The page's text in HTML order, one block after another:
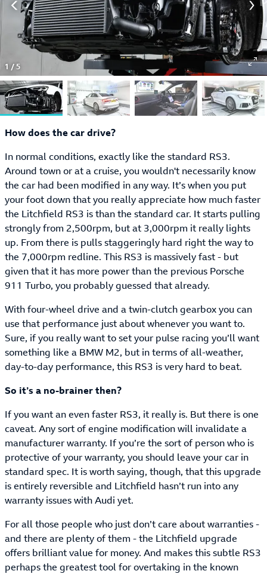
1 /5
How does the car drive?
In normal conditions, exactly like the standard RS3.
Around town or at a cruise, you wouldn't necessarily know
the car had been modified in any way. It’s when you put
your foot down that you really appreciate how much faster
the Litchfield RS3 is than the standard car. It starts pulling
strongly from 2,500rpm, but at 3,000rpm it really lights
up. From there is pulls staggeringly hard right the way to
the 7,000rpm redline. This RS3 is massively fast - but
given that it has more power than the previous Porsche
911 Turbo, you probably guessed that already.
With four-wheel drive and a twin-clutch gearbox you can
use that performance just about whenever you want to.
Sure, if you really want to set your pulse racing you’ll want
something like a BMW M2, but in terms of all-weather,
day-to-day performance, this RS3 is very hard to beat.
So it’s a no-brainer then?
If you want an even faster RS3, it really is. But there is one
caveat. Any sort of engine modification will invalidate a
manufacturer warranty. If you’re the sort of person who is
protective of your warranty, you should leave your car in
standard spec. It is worth saying, though, that this upgrade
is entirely reversible and Litchfield hasn’t run into any
warranty issues with Audi yet.
For all those people who just don’t care about warranties -
and there are plenty of them - the Litchfield upgrade
offers brilliant value for money. And makes this subtle RS3
perhaps the greatest tool for overtaking in the known